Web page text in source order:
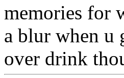
memories for
a blur when u
over drink